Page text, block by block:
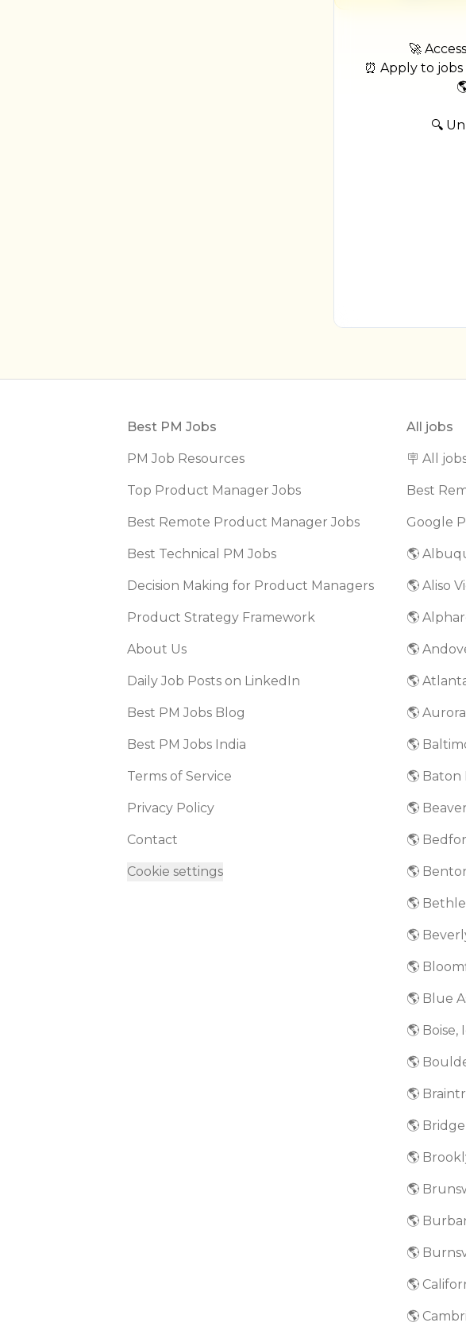
🚀
⏰ Apply to
🔍
Best PM Jobs
PM Job Resources
Top Product Manager Jobs
Best Remote Product Manager Jobs
Best Technical PM Jobs
Decision Making for Product Managers
Product Strategy Framework
About Us
Daily Job Posts on LinkedIn
Best PM Jobs Blog
Best PM Jobs India
Terms of Service
Privacy Policy
Contact
Cookie settings
All jobs
🪧 All
🌎
🌎
🌎
🌎 Blue
🌎
🌎
🌎
🌎
🌎